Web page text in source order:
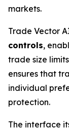
markets.
Trade Vector
controls,
trade size
ensures that
individual
protection.
The interface